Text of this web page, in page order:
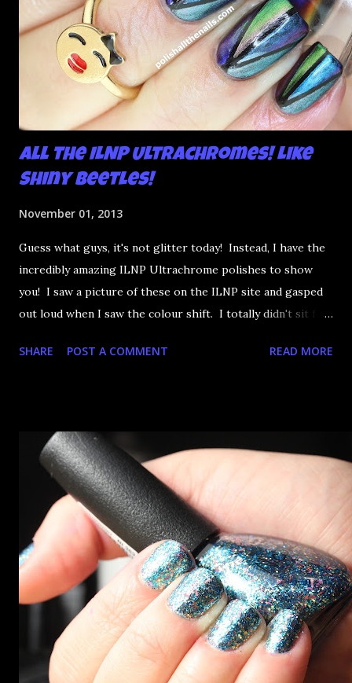
All the ILNP Ultrachromes! Like
Shiny Beetles!
November 01, 2013
Guess what guys, it's not glitter today! Instead, I have the
incredibly amazing ILNP Ultrachrome polishes to show
you! I saw a picture of these on the ILNP site and gasped
out loud when I saw the colour shift. I totally didn't sit for
went up. That would be silly. I was so excited when they
to a place where I was satisfied. I'm sure it's something
about the way I was applying it, but there would be little
bumps or inconsistencies in the finish and it was annoying.
So I didn't post them. I gave them another shot in a taped
mani and YES THIS IS BETTER LOOK:
SHARE POST A COMMENT READ MORE